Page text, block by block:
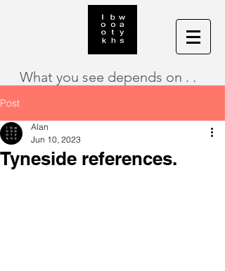
What you see depends on . .
Post
Tyneside references.
Alan
Jun 10, 2023